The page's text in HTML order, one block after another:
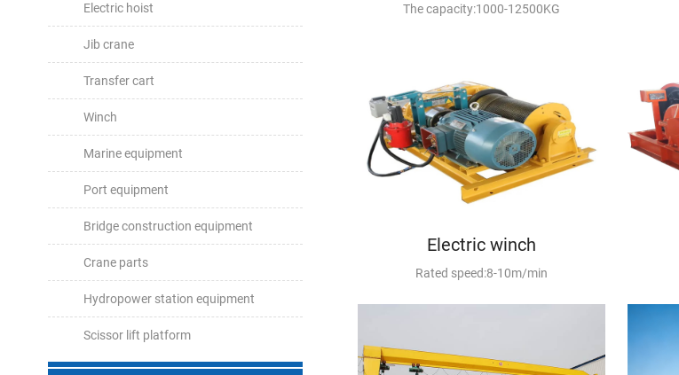
Electric hoist
Jib crane
Transfer cart
Winch
Marine equipment
Port equipment
Bridge construction equipment
Crane parts
Hydropower station equipment
Scissor lift platform
The capacity:1000-12500KG
Electric winch
Rated speed:8-10m/min